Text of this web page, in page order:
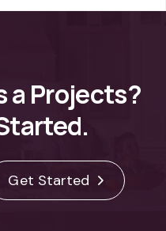
a Projects?
Get Started